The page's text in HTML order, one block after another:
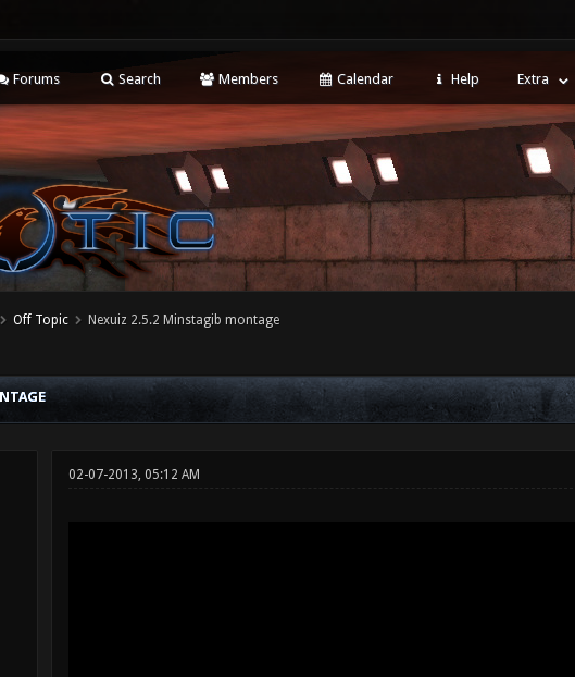
Forums Search Members Calendar Help Extra
Off Topic Nexuiz 2.5.2 Minstagib montage
02-07-2013, 05:12 AM